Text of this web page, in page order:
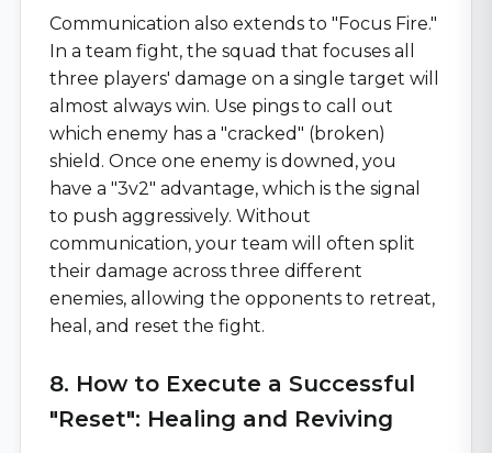
Communication also extends to "Focus Fire."
In a team fight, the squad that focuses all
three players' damage on a single target will
almost always win. Use pings to call out
which enemy has a "cracked" (broken)
shield. Once one enemy is downed, you
have a "3v2" advantage, which is the signal
to push aggressively. Without
communication, your team will often split
their damage across three different
enemies, allowing the opponents to retreat,
heal, and reset the fight.
8. How to Execute a Successful
"Reset": Healing and Reviving